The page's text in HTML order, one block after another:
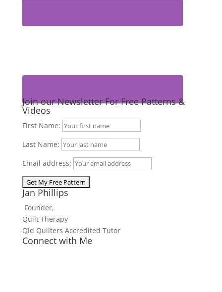
Join our Newsletter For Free Patterns &
Videos
First Name:
Last Name:
Email address:
Jan Phillips
Founder,
Quilt Therapy
Qld Quilters Accredited Tutor
Connect with Me